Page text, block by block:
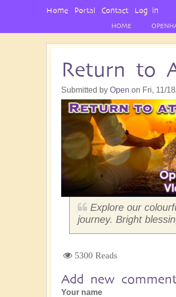
HOME
Return to
Submitted by Open on Fri, 11/
Explore our
journey. Bright
5300 Reads
Add new
Your name
User
Home Portal Contact Log in